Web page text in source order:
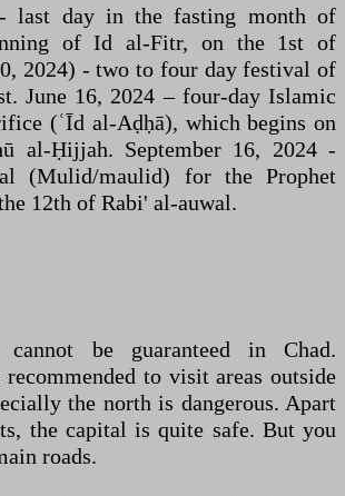
last day in the fasting month of
of Id al-Fitr, on the 1st of
2024) - two to four day festival of
June 16, 2024 – four-day Islamic
(ʿĪd al-Aḍḥā), which begins on
al-Ḥijjah. September 16, 2024 -
(Mulid/maulid) for the Prophet
12th of Rabi' al-auwal.
cannot be guaranteed in Chad.
to visit areas outside
the north is dangerous. Apart
the capital is quite safe. But you
roads.